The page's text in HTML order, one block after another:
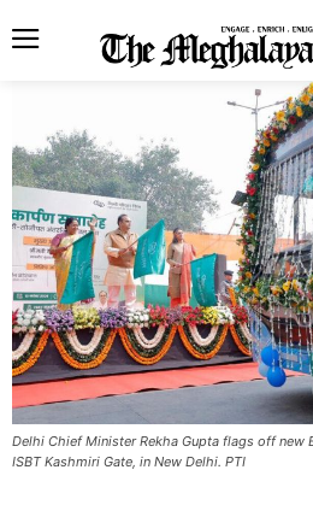
Delhi Chief Minister Rekha Gupta flags off new
ISBT Kashmiri Gate, in New Delhi. PTI